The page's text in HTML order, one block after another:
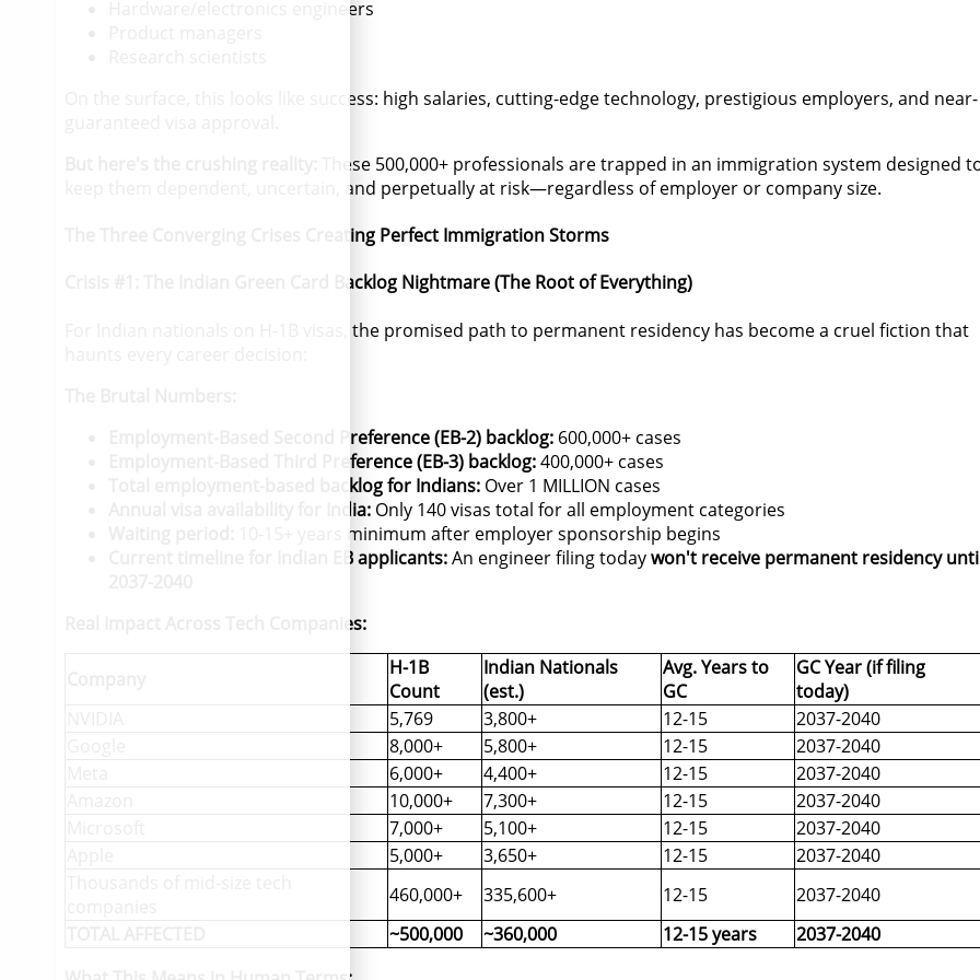
Hardware/electronics engineers
On the surface, this looks like success: high salaries, cutting-edge technology, prestigious employers, and near-
These 500,000+ professionals are trapped in an immigration system designed
keep them dependent, uncertain, and perpetually at risk—regardless of employer or company size.
The Three Converging Crises Creating Perfect Immigration Storms
Crisis #1: The Indian Green Card Backlog Nightmare (The Root of Everything)
For Indian nationals on H-1B visas, the promised path to permanent residency has become a cruel fiction that
Employment-Based Second Preference (EB-2) backlog: 600,000+ cases
Employment-Based Third Preference (EB-3) backlog:400,000+ cases
Total employment-based backlog for Indians: Over 1 MILLION cases
Annual visa availability for India: Only 140 visas total for all employment categories
10-15+ years minimum after employer sponsorship begins
Current timeline for Indian EB applicants:An engineer filing todaywon't receive permanent residency
Real Impact Across Tech Companies:
H-1B
Count
Indian Nationals
(est.)
Avg. Years to
GC
GC Year (if filing
today)
5,769 3,800+ 12-15
2037-2040
8,000+ 5,800+ 12-15
2037-2040
6,000+ 4,400+ 12-15
2037-2040
10,000+ 7,300+ 12-15
2037-2040
7,000+ 5,100+ 12-15
2037-2040
5,000+ 3,650+ 12-15
2037-2040
460,000+ 335,600+ 12-15
2037-2040
~500,000 ~360,000 12-15 years
2037-2040